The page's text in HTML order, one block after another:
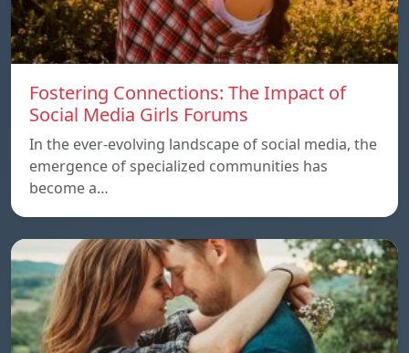
Fostering Connections: The Impact of
Social Media Girls Forums
In the ever-evolving landscape of social media, the
emergence of specialized communities has
become a…